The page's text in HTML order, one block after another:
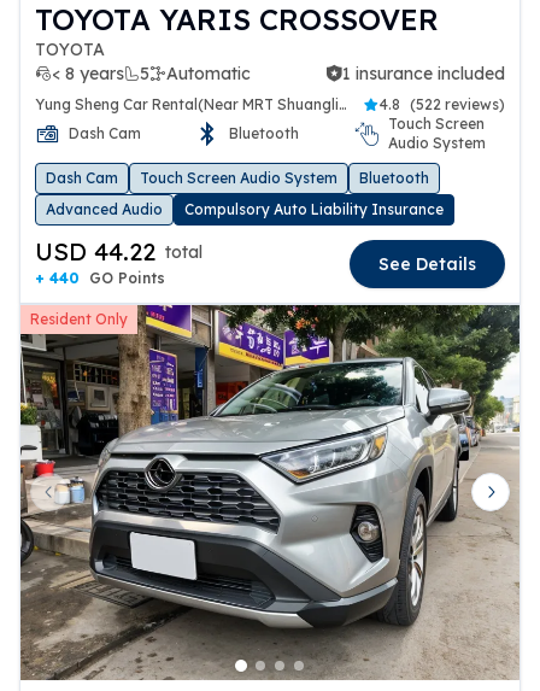
TOYOTA YARIS CROSSOVER
TOYOTA
< 8 years
5 Automatic
1 insurance included 1 insurance included
Yung Sheng Car Rental(Near MRT Shuanglien Station) 4.8 (522 reviews)
Dash Cam
Bluetooth
Touch Screen
Audio System
Dash Cam
Touch Screen Audio System
Bluetooth
Advanced Audio
Compulsory Auto Liability Insurance
USD 44.22 total
+ 440 GO Points
See Details
Resident Only
Previous slide Next